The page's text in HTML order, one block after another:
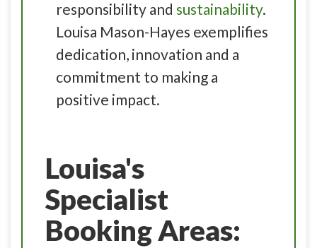
responsibility and sustainability.
Louisa Mason-Hayes exemplifies
dedication, innovation and a
commitment to making a
positive impact.
Louisa's
Specialist
Booking Areas: